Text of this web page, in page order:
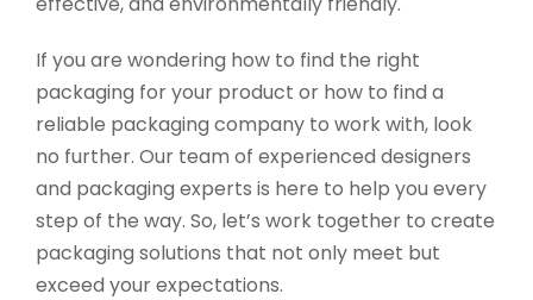
If you are wondering how to find the right
packaging for your product or how to find a
reliable packaging company to work with, look
no further. Our team of experienced designers
and packaging experts is here to help you every
step of the way. So, let’s work together to create
packaging solutions that not only meet but
exceed your expectations.